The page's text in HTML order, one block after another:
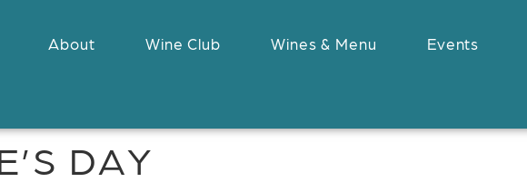
About Wine Club Wines & Menu Events
DAY